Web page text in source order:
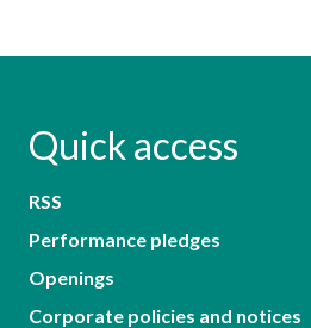
Quick access
RSS
Performance pledges
Openings
Corporate policies and notices